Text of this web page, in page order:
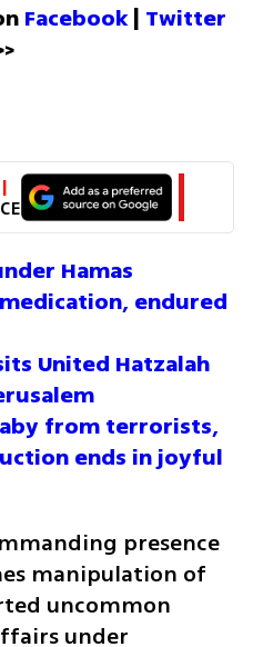
Facebook | Twitter
Hamas
endured
United Hatzalah
from terrorists,
ends in joyful
presence
manipulation of
uncommon
under